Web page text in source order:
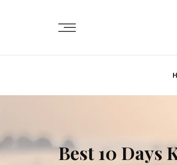
Best 10 Days